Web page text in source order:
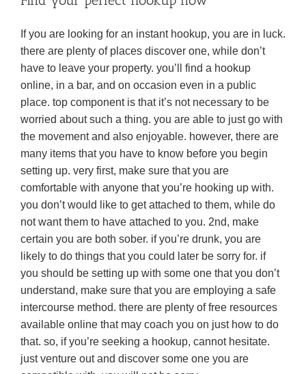
If you are looking for an instant hookup, you are in luck.
there are plenty of places discover one, while don’t
have to leave your property. you’ll find a hookup
online, in a bar, and on occasion even in a public
place. top component is that it’s not necessary to be
worried about such a thing. you are able to just go with
the movement and also enjoyable. however, there are
many items that you have to know before you begin
setting up. very first, make sure that you are
comfortable with anyone that you’re hooking up with.
you don’t would like to get attached to them, while do
not want them to have attached to you. 2nd, make
certain you are both sober. if you’re drunk, you are
likely to do things that you could later be sorry for. if
you should be setting up with some one that you don’t
understand, make sure that you are employing a safe
intercourse method. there are plenty of free resources
available online that may coach you on just how to do
that. so, if you’re seeking a hookup, cannot hesitate.
just venture out and discover some one you are